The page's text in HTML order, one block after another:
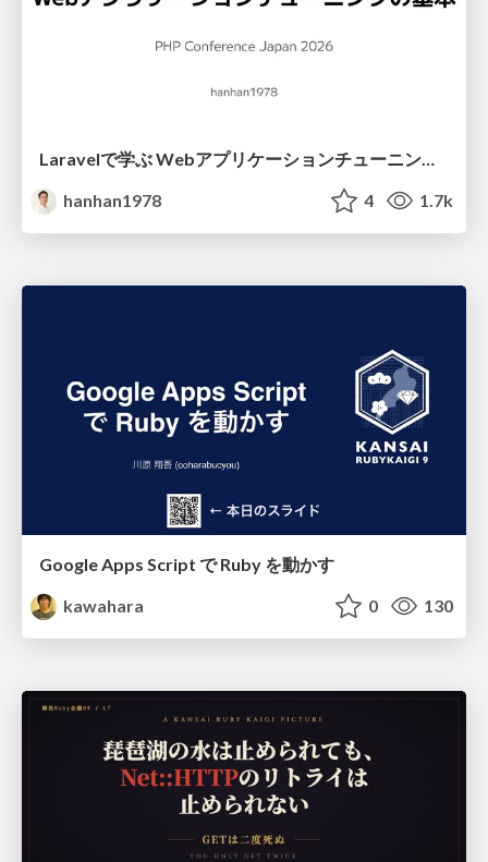
Laravelで学ぶ Webアプリケーションチューニング入門/web_application_tuning_101
hanhan1978
4 1.7k
Google Apps Script で Ruby を動かす
kawahara
0 130